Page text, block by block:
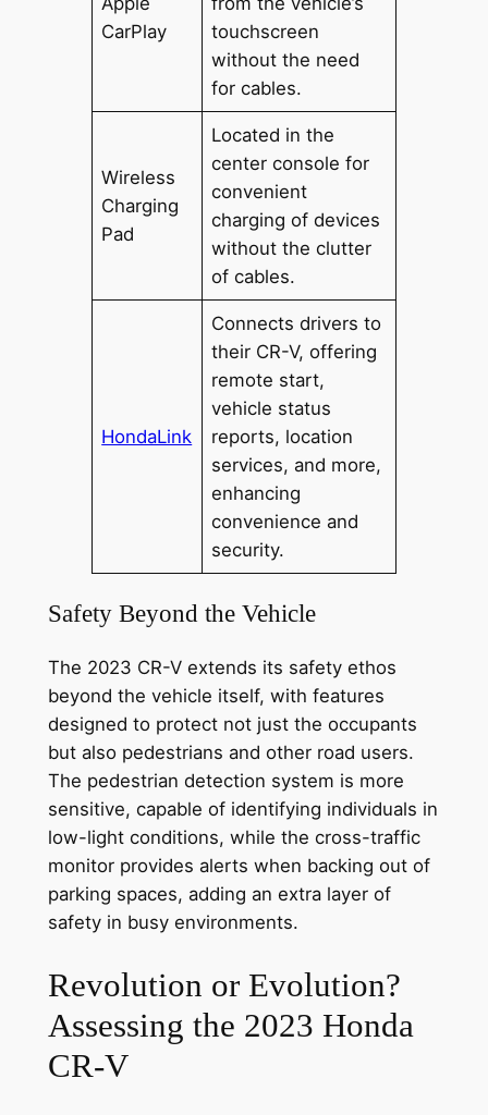
CarPlay
touchscreen
without the need
for cables.
Wireless
Charging
Pad
Located in the
center console for
convenient
charging of devices
without the clutter
of cables.
HondaLink
Connects drivers to
their CR-V, offering
remote start,
vehicle status
reports, location
services, and more,
enhancing
convenience and
security.
Safety Beyond the Vehicle
The 2023 CR-V extends its safety ethos
beyond the vehicle itself, with features
designed to protect not just the occupants
but also pedestrians and other road users.
The pedestrian detection system is more
sensitive, capable of identifying individuals in
low-light conditions, while the cross-traffic
monitor provides alerts when backing out of
parking spaces, adding an extra layer of
safety in busy environments.
Revolution or Evolution?
Assessing the 2023 Honda
CR-V